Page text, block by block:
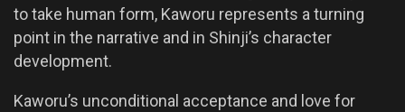
to take human form, Kaworu represents a turning
point in the narrative and in Shinji’s character
development.
Kaworu’s unconditional acceptance and love for